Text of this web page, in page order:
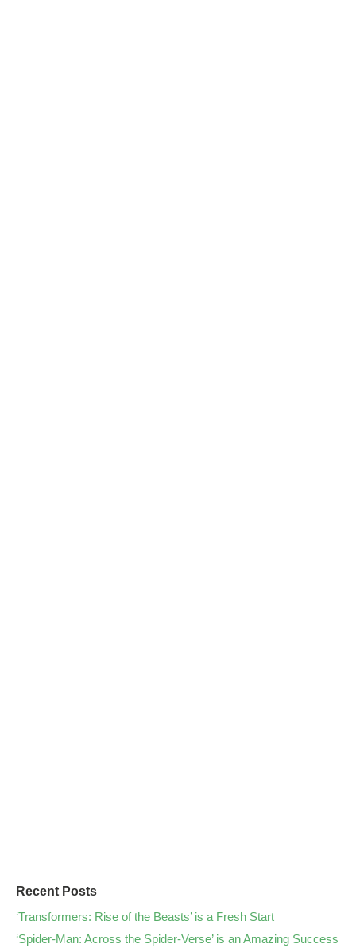
Recent Posts
‘Transformers: Rise of the Beasts’ is a Fresh Start
‘Spider-Man: Across the Spider-Verse’ is an Amazing Success